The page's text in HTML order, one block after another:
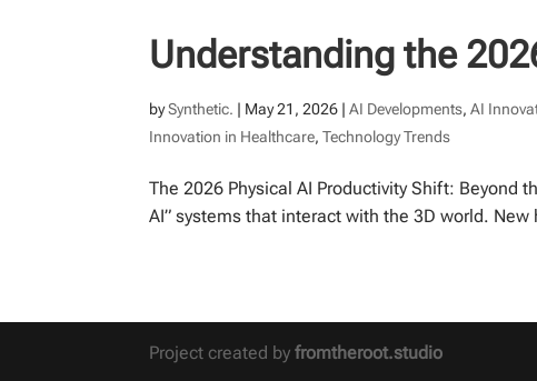
Understanding the
bySynthetic. | May 21, 2026 |AI Developments,AI
Innovation in Healthcare,Technology Trends
The 2026 Physical AI Productivity Shift: Beyond
AI” systems that interact with the 3D world.
Project created byfromtheroot.studio